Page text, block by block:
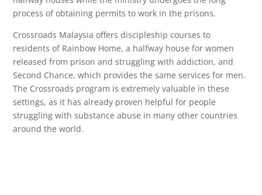
process of obtaining permits to work in the prisons.
Crossroads Malaysia offers discipleship courses to
residents of Rainbow Home, a halfway house for women
released from prison and struggling with addiction, and
Second Chance, which provides the same services for men.
The Crossroads program is extremely valuable in these
settings, as it has already proven helpful for people
struggling with substance abuse in many other countries
around the world.